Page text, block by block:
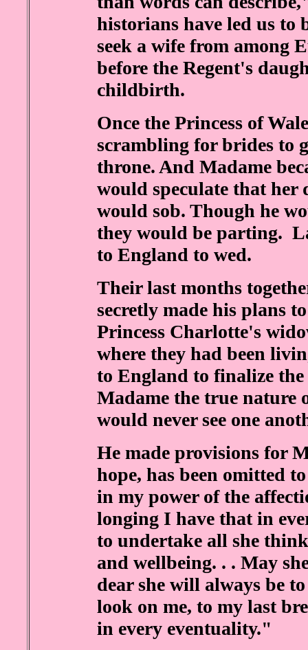
historians have led us to
seek a wife from among
before the Regent's
childbirth.
Once the Princess of
scrambling for brides to
throne. And Madame
would speculate that her
would sob. Though he
they would be parting.
to England to wed.
Their last months
secretly made his plans
Princess Charlotte's
where they had been
to England to finalize
Madame the true nature
would never see one
He made provisions for
hope, has been omitted
in my power of the
longing I have that in
to undertake all she
and wellbeing. . . May
dear she will always be
look on me, to my last
in every eventuality."